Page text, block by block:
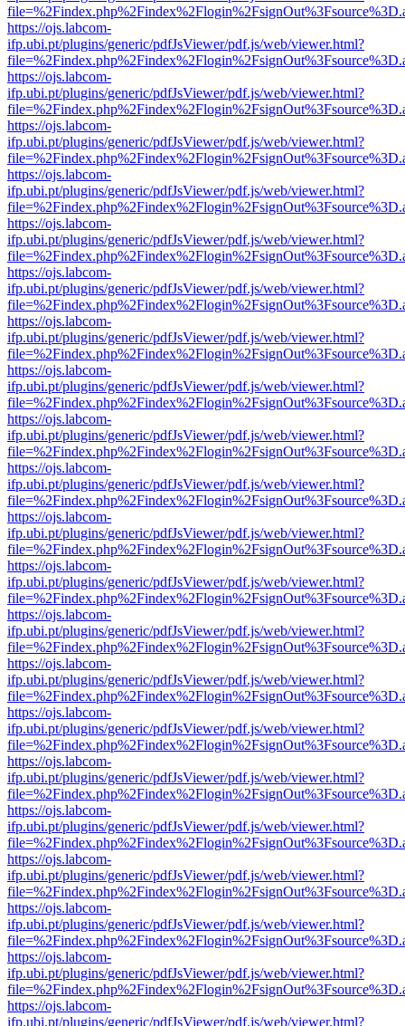
https://ojs.labcom-
ifp.ubi.pt/plugins/generic/pdfJsViewer/pdf.js/web/viewer.html?
https://ojs.labcom-
ifp.ubi.pt/plugins/generic/pdfJsViewer/pdf.js/web/viewer.html?
https://ojs.labcom-
ifp.ubi.pt/plugins/generic/pdfJsViewer/pdf.js/web/viewer.html?
https://ojs.labcom-
ifp.ubi.pt/plugins/generic/pdfJsViewer/pdf.js/web/viewer.html?
https://ojs.labcom-
ifp.ubi.pt/plugins/generic/pdfJsViewer/pdf.js/web/viewer.html?
https://ojs.labcom-
ifp.ubi.pt/plugins/generic/pdfJsViewer/pdf.js/web/viewer.html?
https://ojs.labcom-
ifp.ubi.pt/plugins/generic/pdfJsViewer/pdf.js/web/viewer.html?
https://ojs.labcom-
ifp.ubi.pt/plugins/generic/pdfJsViewer/pdf.js/web/viewer.html?
https://ojs.labcom-
ifp.ubi.pt/plugins/generic/pdfJsViewer/pdf.js/web/viewer.html?
https://ojs.labcom-
ifp.ubi.pt/plugins/generic/pdfJsViewer/pdf.js/web/viewer.html?
https://ojs.labcom-
ifp.ubi.pt/plugins/generic/pdfJsViewer/pdf.js/web/viewer.html?
https://ojs.labcom-
ifp.ubi.pt/plugins/generic/pdfJsViewer/pdf.js/web/viewer.html?
https://ojs.labcom-
ifp.ubi.pt/plugins/generic/pdfJsViewer/pdf.js/web/viewer.html?
https://ojs.labcom-
ifp.ubi.pt/plugins/generic/pdfJsViewer/pdf.js/web/viewer.html?
https://ojs.labcom-
ifp.ubi.pt/plugins/generic/pdfJsViewer/pdf.js/web/viewer.html?
https://ojs.labcom-
ifp.ubi.pt/plugins/generic/pdfJsViewer/pdf.js/web/viewer.html?
https://ojs.labcom-
ifp.ubi.pt/plugins/generic/pdfJsViewer/pdf.js/web/viewer.html?
https://ojs.labcom-
ifp.ubi.pt/plugins/generic/pdfJsViewer/pdf.js/web/viewer.html?
https://ojs.labcom-
ifp.ubi.pt/plugins/generic/pdfJsViewer/pdf.js/web/viewer.html?
https://ojs.labcom-
ifp.ubi.pt/plugins/generic/pdfJsViewer/pdf.js/web/viewer.html?
https://ojs.labcom-
ifp.ubi.pt/plugins/generic/pdfJsViewer/pdf.js/web/viewer.html?